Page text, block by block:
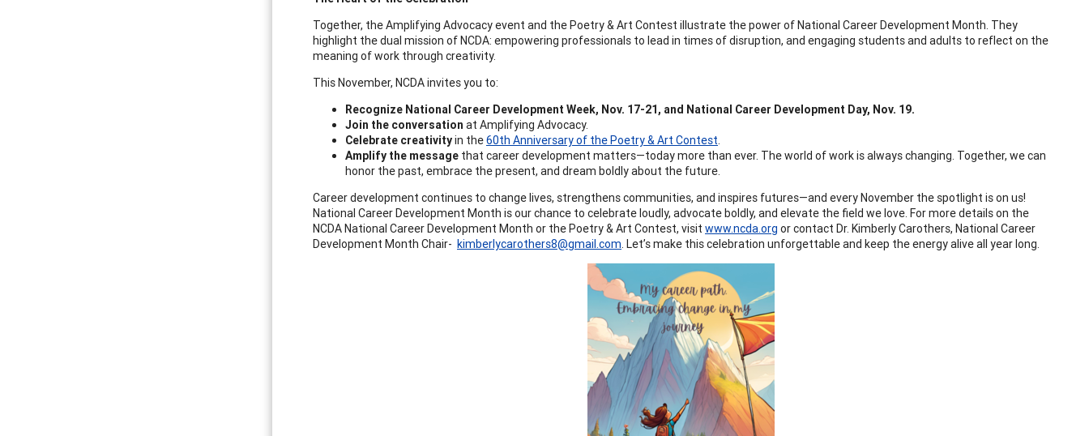
Together, the Amplifying Advocacy event and the Poetry & Art Contest illustrate the power of National Career Development Month. They
highlight the dual mission of NCDA: empowering professionals to lead in times of disruption, and engaging students and adults to reflect on the
meaning of work through creativity.
This November, NCDA invites you to:
Recognize National Career Development Week, Nov. 17-21, and National Career Development Day, Nov. 19.
Join the conversation at Amplifying Advocacy.
Celebrate creativityin the60th Anniversary of the Poetry & Art Contest.
Amplify the message that career development matters—today more than ever. The world of work is always changing. Together, we can
honor the past, embrace the present, and dream boldly about the future.
Career development continues to change lives, strengthens communities, and inspires futures—and every November the spotlight is on us!
National Career Development Month is our chance to celebrate loudly, advocate boldly, and elevate the field we love. For more details on the
NCDA National Career Development Month or the Poetry & Art Contest, visit www.ncda.org or contact Dr. Kimberly Carothers, National Career
Development Month Chair- kimberlycarothers8@gmail.com. Let’s make this celebration unforgettable and keep the energy alive all year long.